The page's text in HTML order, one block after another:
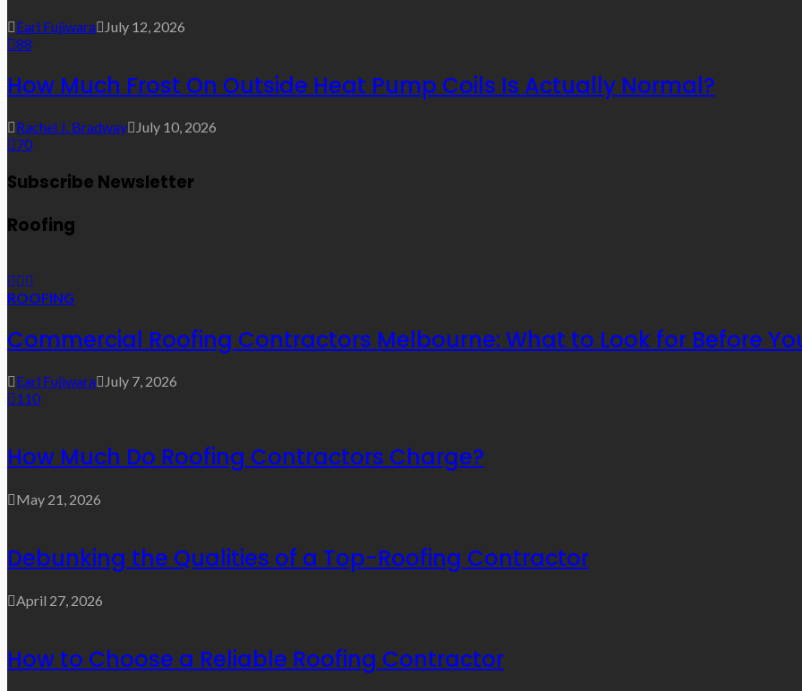
Earl Fujiwara
July 12, 2026
88
How Much Frost On Outside Heat Pump Coils Is Actually Normal?
Rachel J. Bradway
July 10, 2026
70
Subscribe Newsletter
Roofing
ROOFING
Commercial Roofing Contractors Melbourne: What to Look for Before
Earl Fujiwara
July 7, 2026
110
How Much Do Roofing Contractors Charge?
May 21, 2026
Debunking the Qualities of a Top-Roofing Contractor
April 27, 2026
How to Choose a Reliable Roofing Contractor